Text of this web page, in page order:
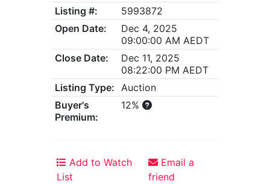
Listing #:
5993872
Open Date:
Dec 4, 2025
09:00:00 AM AEDT
Close Date:
Dec 11, 2025
08:22:00 PM AEDT
Listing Type: Auction
Buyer's
Premium:
12%
Add to Watch
List
Email a
friend